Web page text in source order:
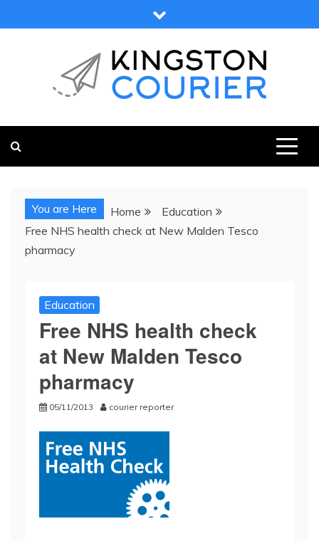
to
You are Here Home
Education
Free NHS health check at New Malden Tesco
pharmacy
Education
Free NHS health check
at New Malden Tesco
pharmacy
05/11/2013 courier reporter